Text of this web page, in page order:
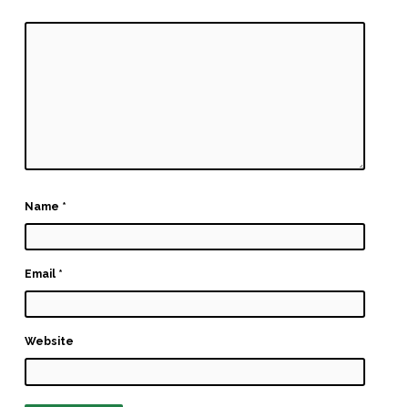
Name *
Email *
Website